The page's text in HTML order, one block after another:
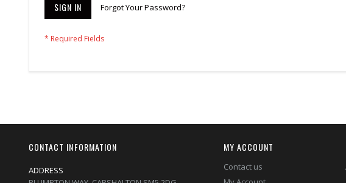
SIGN IN Forgot Your Password?
CONTACT INFORMATION
ADDRESS
MY ACCOUNT
Contact us